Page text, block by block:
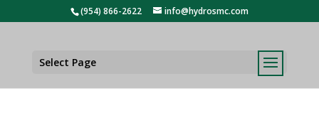
(954) 866-2622 info@hydrosmc.com
Select Page